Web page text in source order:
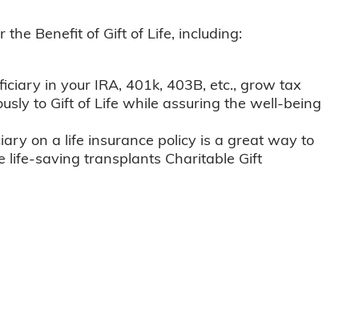
Benefit of Gift of Life, including:
in your IRA, 401k, 403B, etc., grow tax
to Gift of Life while assuring the well-being
on a life insurance policy is a great way to
life-saving transplants Charitable Gift